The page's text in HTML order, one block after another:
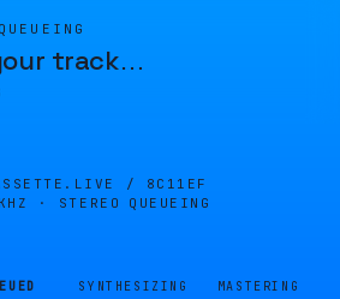
track…
/ 8C11EF
· STEREO
QUEUEING
SYNTHESIZING MASTERING